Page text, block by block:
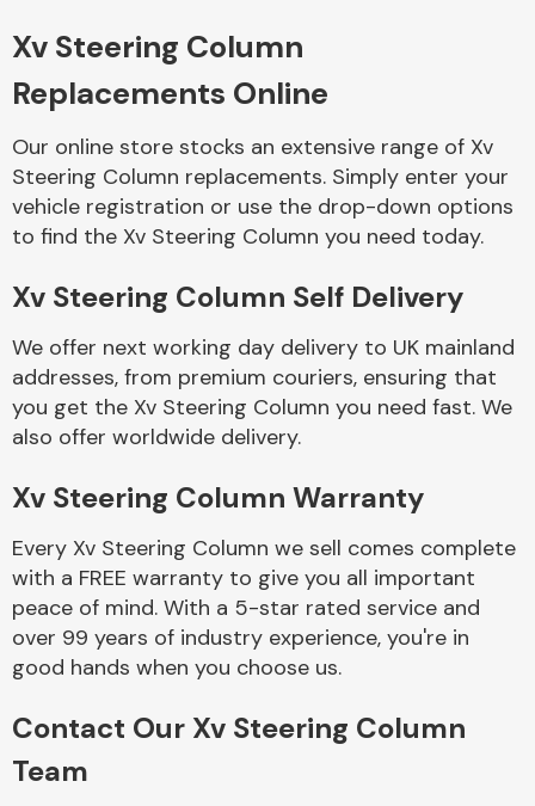
Body Parts &
Mirrors
Braking System
End Assembly
Xv Steering Column
Replacements Online
Our online store stocks an extensive range of Xv
Steering Column replacements. Simply enter your
vehicle registration or use the drop-down options
to find the Xv Steering Column you need today.
Xv Steering Column Self Delivery
We offer next working day delivery to UK mainland
addresses, from premium couriers, ensuring that
you get the Xv Steering Column you need fast. We
also offer worldwide delivery.
Xv Steering Column Warranty
Every Xv Steering Column we sell comes complete
with a FREE warranty to give you all important
peace of mind. With a 5-star rated service and
over 99 years of industry experience, you're in
good hands when you choose us.
Contact Our Xv Steering Column
Team